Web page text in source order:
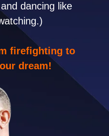
dancing like
firefighting to
dream!